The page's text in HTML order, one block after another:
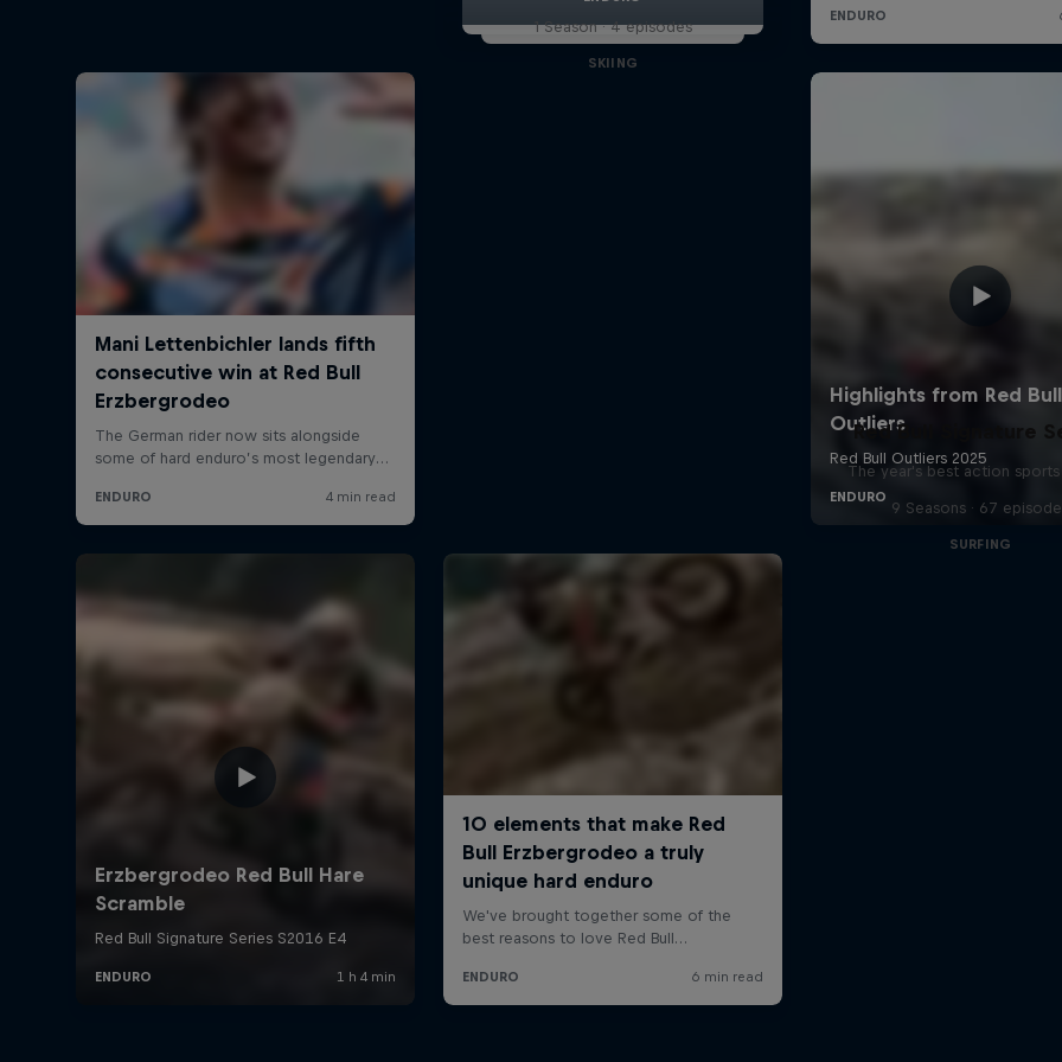
1 Season · 4 episodes
SKIING
Red Bull Signature
The year's best action
9 Seasons · 67
SURFING